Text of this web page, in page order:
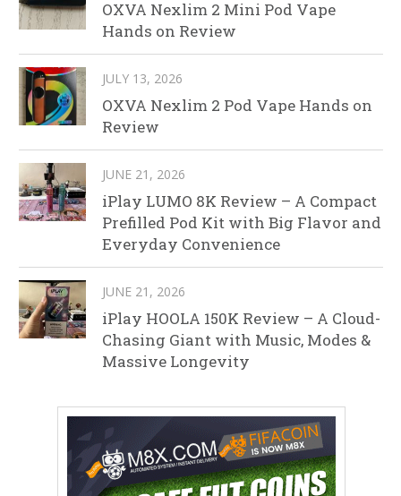
OXVA Nexlim 2 Mini Pod Vape
Hands on Review
JULY 13, 2026
OXVA Nexlim 2 Pod Vape Hands on
Review
JUNE 21, 2026
iPlay LUMO 8K Review – A Compact
Prefilled Pod Kit with Big Flavor and
Everyday Convenience
JUNE 21, 2026
iPlay HOOLA 150K Review – A Cloud-
Chasing Giant with Music, Modes &
Massive Longevity